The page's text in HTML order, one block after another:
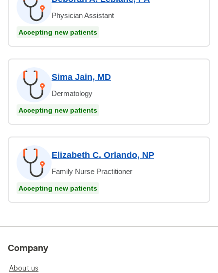
Physician Assistant
Accepting new patients
Sima Jain, MD
Dermatology
Accepting new patients
Elizabeth C. Orlando, NP
Family Nurse Practitioner
Accepting new patients
Company
About us